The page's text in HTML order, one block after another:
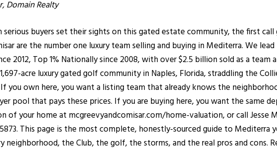
, Domain Realty
buyers set their sights on this gated estate community, the first
are the number one luxury team selling and buying in Mediterra. We
2012, Top 1% Nationally since 2008, with over $2.5 billion sold as a team
acre luxury gated golf community inNaples, Florida, straddling the
you own here, you want a listing team that already knows the
pool that pays these prices. If you are buying here, you want the same
of your home at mcgreevyandcomisar.com/home-valuation, or call Jesse
This page is the most complete, honestly-sourced guide to Mediterra
the Club, the golf, the storms, and the real pros and cons.